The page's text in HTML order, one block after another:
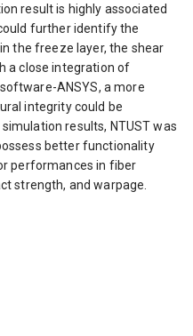
result is highly associated
further identify the
the freeze layer, the shear
a close integration of
ANSYS, a more
integrity could be
results, NTUST was
better functionality
performances in fiber
strength, and warpage.